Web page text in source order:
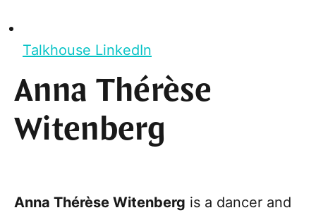
Talkhouse LinkedIn
Anna Thérèse
Witenberg
Anna Thérèse Witenberg is a dancer and